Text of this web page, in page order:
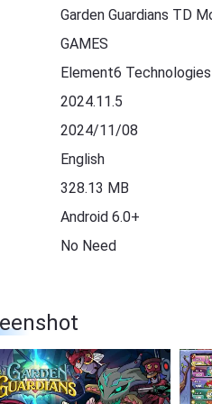
Garden Guardians TD
GAMES
Element6 Technologies
2024.11.5
2024/11/08
English
328.13 MB
Android 6.0+
No Need